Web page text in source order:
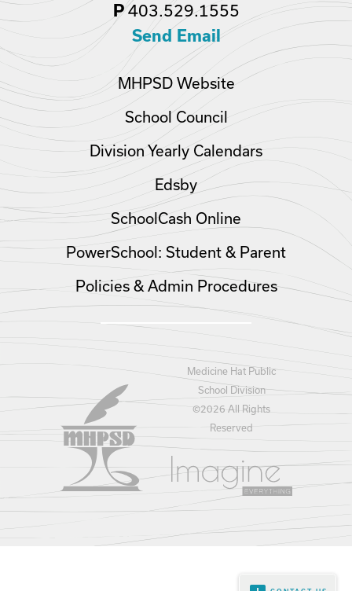
P403.529.1555
Send Email
MHPSD Website
School Council
Division Yearly Calendars
Edsby
SchoolCash Online
PowerSchool: Student & Parent
Policies & Admin Procedures
Medicine Hat Public
School Division
©2026 All Rights
Reserved